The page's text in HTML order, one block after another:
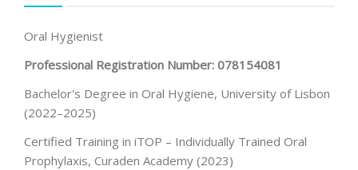
Oral Hygienist
Professional Registration Number: 078154081
Bachelor's Degree in Oral Hygiene, University of Lisbon
(2022–2025)
Certified Training in iTOP – Individually Trained Oral
Prophylaxis, Curaden Academy (2023)